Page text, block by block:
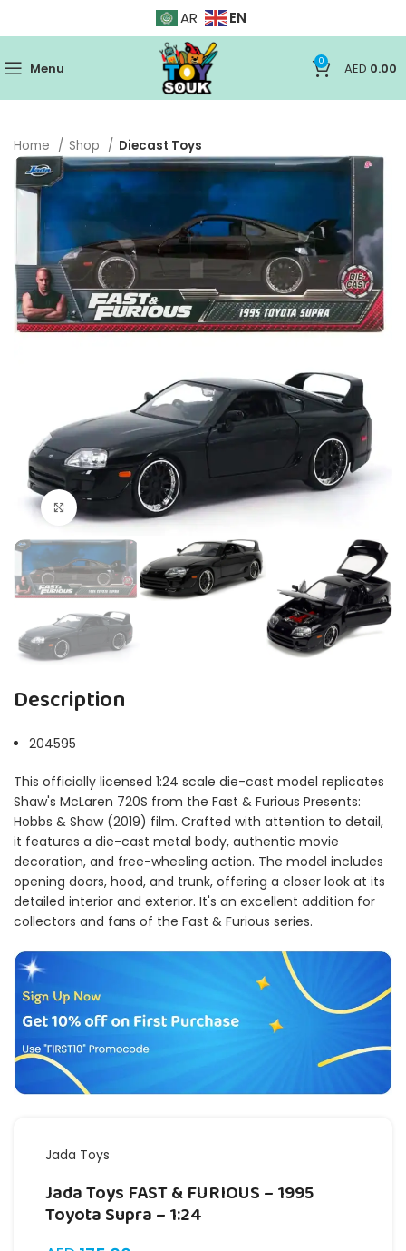
AR EN
Menu 0 AED 0.00
Home Shop Diecast Toys
Click to enlarge
Description
204595
This officially licensed 1:24 scale die-cast model replicates
Shaw's McLaren 720S from the Fast & Furious Presents:
Hobbs & Shaw (2019) film. Crafted with attention to detail,
it features a die-cast metal body, authentic movie
decoration, and free-wheeling action. The model includes
opening doors, hood, and trunk, offering a closer look at its
detailed interior and exterior. It's an excellent addition for
collectors and fans of the Fast & Furious series.
Jada Toys
Jada Toys FAST & FURIOUS – 1995
Toyota Supra – 1:24